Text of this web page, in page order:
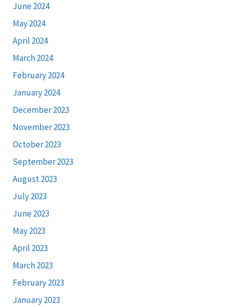
June 2024
May 2024
April 2024
March 2024
February 2024
January 2024
December 2023
November 2023
October 2023
September 2023
August 2023
July 2023
June 2023
May 2023
April 2023
March 2023
February 2023
January 2023